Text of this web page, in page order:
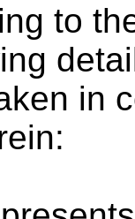
to
in